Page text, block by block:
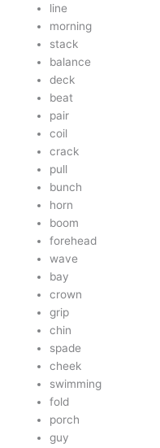
line
morning
stack
balance
deck
beat
pair
coil
crack
pull
bunch
horn
boom
forehead
wave
bay
crown
grip
chin
spade
cheek
swimming
fold
porch
guy